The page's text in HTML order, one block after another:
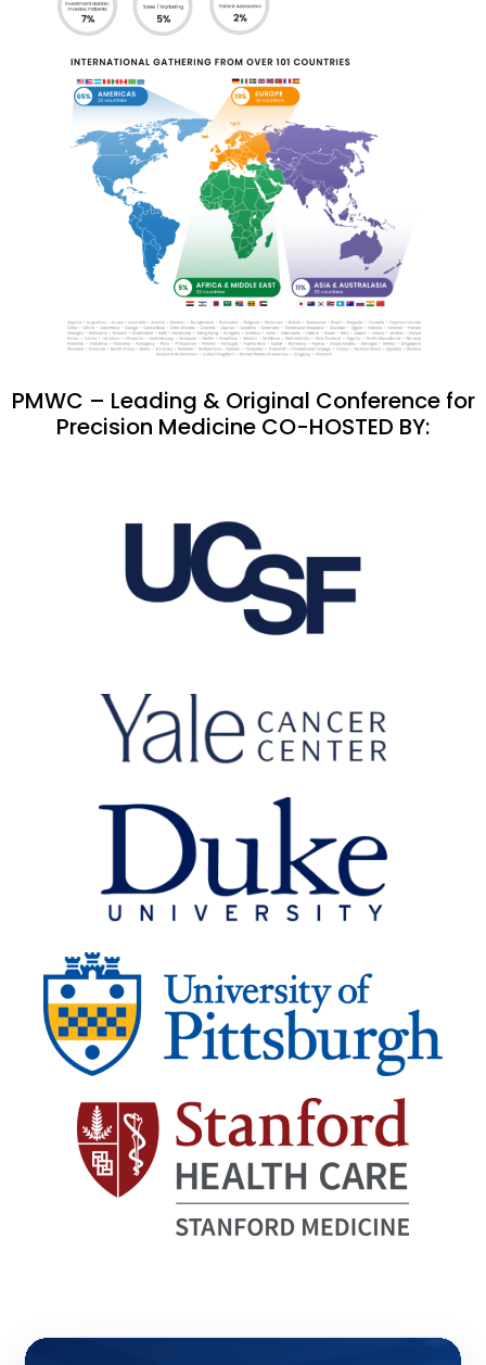
PMWC – Leading & Original Conference for
Precision Medicine CO-HOSTED BY: